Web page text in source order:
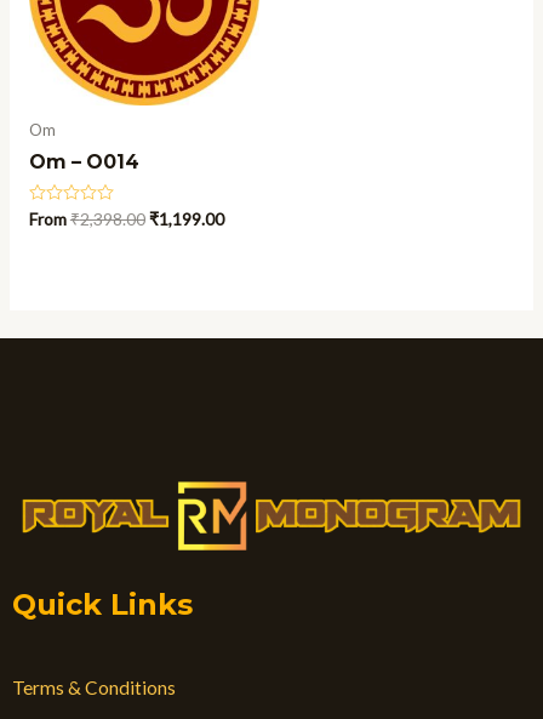
Om
Om – O014
Rated
From₹2,398.00₹1,199.00
Quick Links
Terms & Conditions